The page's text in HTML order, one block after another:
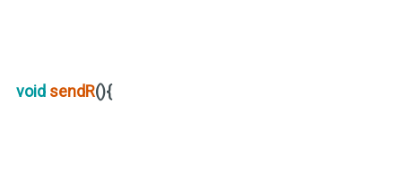
void sendR(){